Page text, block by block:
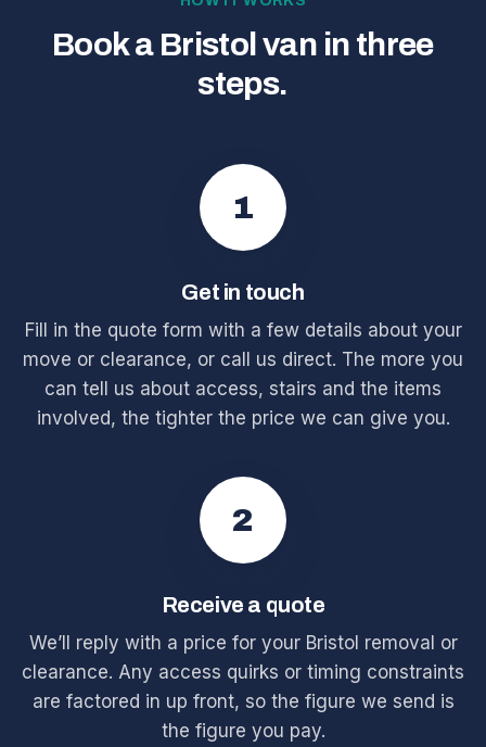
Book a Bristol van in three
steps.
1
Get in touch
Fill in the quote form with a few details about your
move or clearance, or call us direct. The more you
can tell us about access, stairs and the items
involved, the tighter the price we can give you.
2
Receive a quote
We’ll reply with a price for your Bristol removal or
clearance. Any access quirks or timing constraints
are factored in up front, so the figure we send is
the figure you pay.